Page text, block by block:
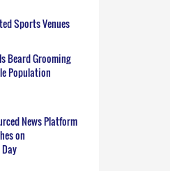
Sports Venues
Beard Grooming
Population
News Platform
on